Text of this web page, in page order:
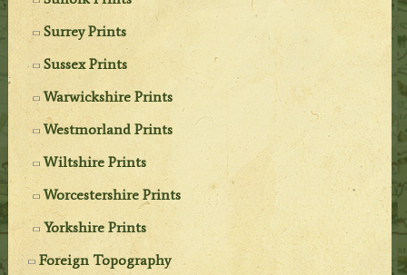
Surrey Prints
Sussex Prints
Warwickshire Prints
Westmorland Prints
Wiltshire Prints
Worcestershire Prints
Yorkshire Prints
Foreign Topography